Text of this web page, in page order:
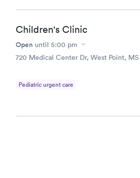
Children's Clinic
Open until 5:00 pm
720 Medical Center Dr, West Point, MS
Pediatric urgent care